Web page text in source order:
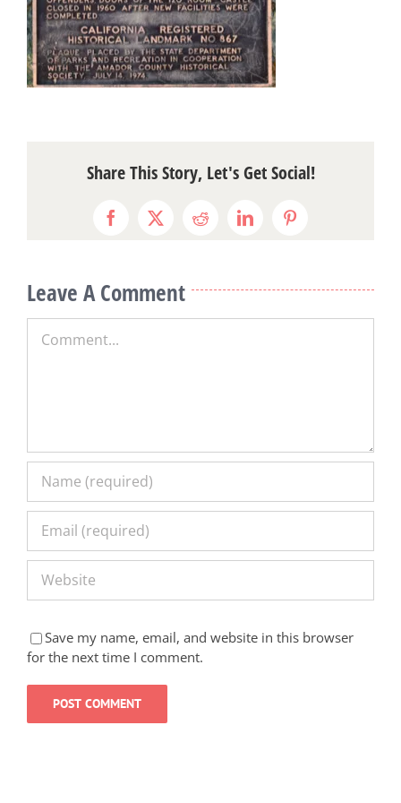
Share This Story, Let's Get Social!
Facebook
X RedditLinkedInPinterest
Leave A Comment
Save my name, email, and website in this browser
for the next time I comment.